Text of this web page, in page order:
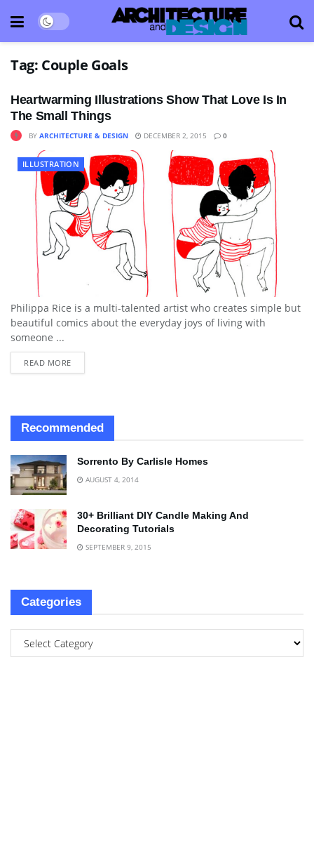
Tag: Couple Goals
Heartwarming Illustrations Show That Love Is In
The Small Things
BY ARCHITECTURE & DESIGN DECEMBER 2, 2015 0
ILLUSTRATION
Philippa Rice is a multi-talented artist who creates simple but
beautiful comics about the everyday joys of living with
someone ...
READ MORE
Recommended
Sorrento By Carlisle Homes
AUGUST 4, 2014
30+ Brilliant DIY Candle Making And
Decorating Tutorials
SEPTEMBER 9, 2015
Categories